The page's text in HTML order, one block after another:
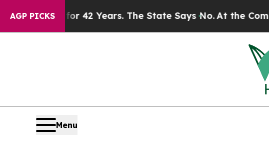
AGP PICKS
for 42 Years. The State Says No.At the Command
Menu